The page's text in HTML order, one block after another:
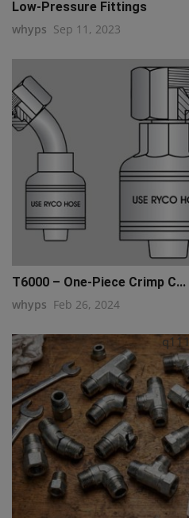
q111
Low-Pressure Fittings
whyps Sep 11, 2023
T6000 – One-Piece Crimp C...
whyps Feb 26, 2024